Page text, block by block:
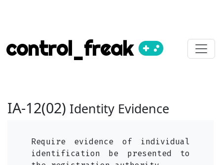
control_freak
IA-12(02) Identity Evidence
Require evidence of individual
identification be presented to